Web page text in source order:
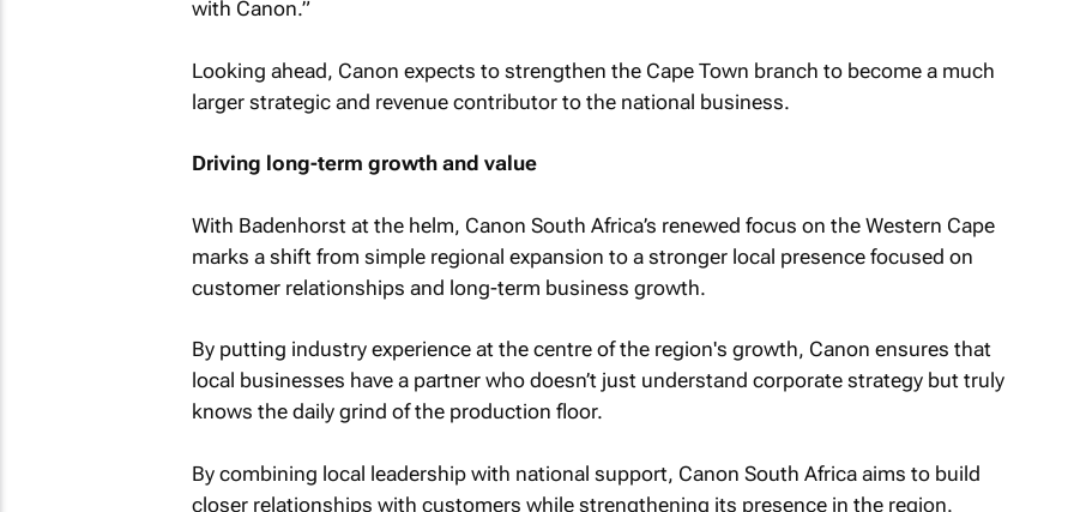
with Canon.”
Looking ahead, Canon expects to strengthen the Cape Town branch to become a much
larger strategic and revenue contributor to the national business.
Driving long-term growth and value
With Badenhorst at the helm, Canon South Africa’s renewed focus on the Western Cape
marks a shift from simple regional expansion to a stronger local presence focused on
customer relationships and long-term business growth.
By putting industry experience at the centre of the region's growth, Canon ensures that
local businesses have a partner who doesn’t just understand corporate strategy but truly
knows the daily grind of the production floor.
By combining local leadership with national support, Canon South Africa aims to build
closer relationships with customers while strengthening its presence in the region.